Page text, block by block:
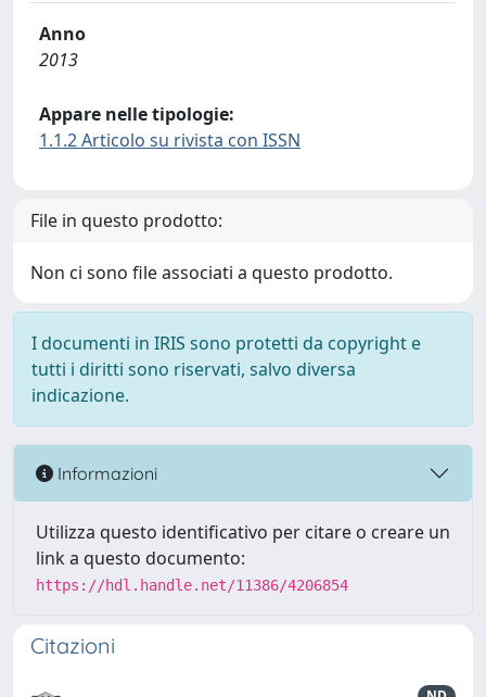
Anno
2013
Appare nelle tipologie:
1.1.2 Articolo su rivista con ISSN
File in questo prodotto:
Non ci sono file associati a questo prodotto.
I documenti in IRIS sono protetti da copyright e
tutti i diritti sono riservati, salvo diversa
indicazione.
Informazioni
Utilizza questo identificativo per citare o creare un
link a questo documento:
https://hdl.handle.net/11386/4206854
Citazioni